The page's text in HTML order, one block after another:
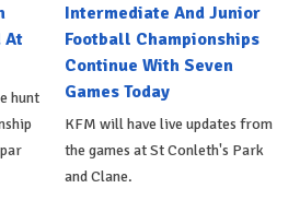
At
hunt
Intermediate And Junior
Football Championships
Continue With Seven
Games Today
KFM will have live updates from
the games at St Conleth's Park
and Clane.